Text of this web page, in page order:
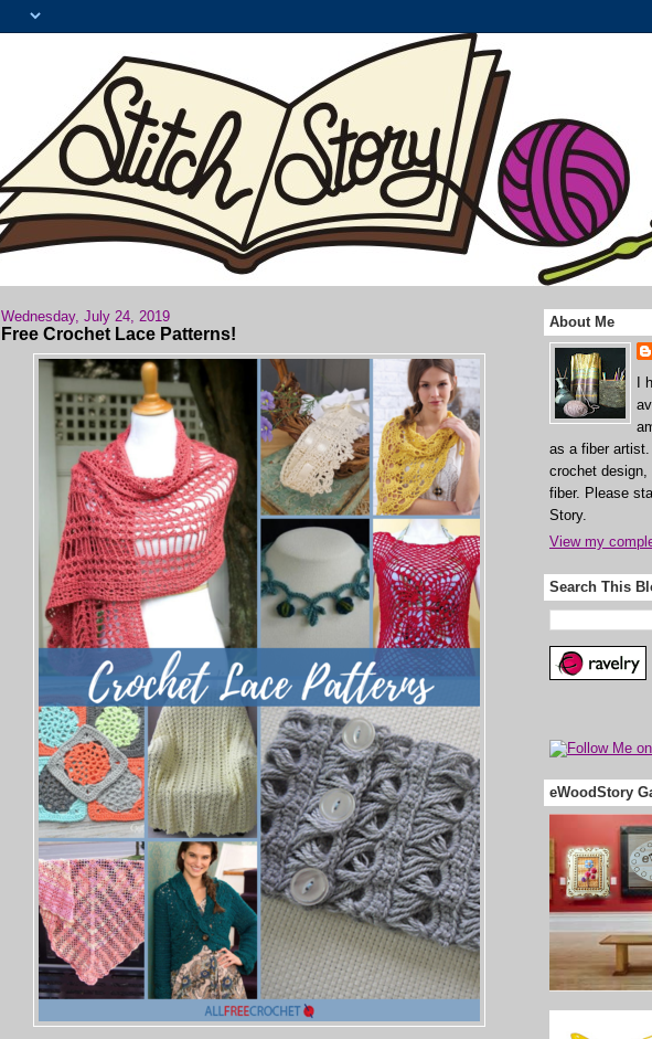
Wednesday, July 24, 2019
Free Crochet Lace Patterns!
About Me
I
as a fiber
crochet
fiber. Please
Story.
View my
Search This
eWoodStory